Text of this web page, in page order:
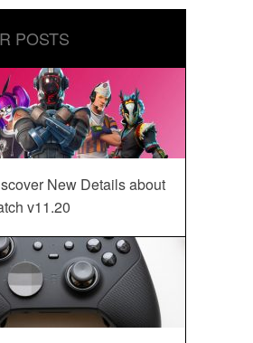
POSTS
New Details about
v11.20